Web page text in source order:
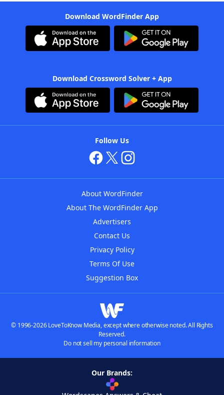
Download WordFinder App
Download Crossword Solver + App
Follow Us
About WordFinder
About The WordFinder App
Advertisers
Contact Us
Privacy Policy
Terms Of Use
Suggestion Box
© 1996-2026 LoveToKnow Media, except where otherwise noted. All Rights
Reserved.
Do not sell my personal information
Our Brands: